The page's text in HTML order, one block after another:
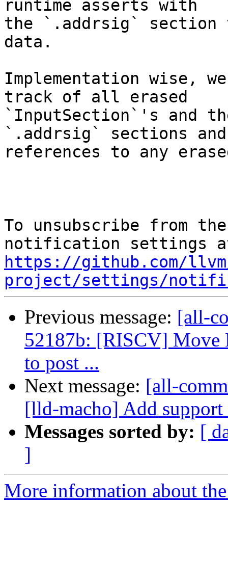
runtime asserts with
the `.addrsig`
data.
Implementation wise,
track of all erased
`InputSection`'s and
`.addrsig` sections and
references to any
To unsubscribe from
https://github.com/
project/settings/
Previous message: [all-
52187b: [RISCV] Move
to post ...
Next message: [all-
[lld-macho] Add
Messages sorted by: [
]
More information about